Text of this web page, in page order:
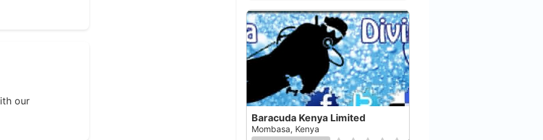
our
Baracuda Kenya Limited
Mombasa, Kenya